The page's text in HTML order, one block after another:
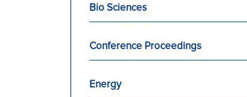
Bio Sciences
Conference Proceedings
Energy